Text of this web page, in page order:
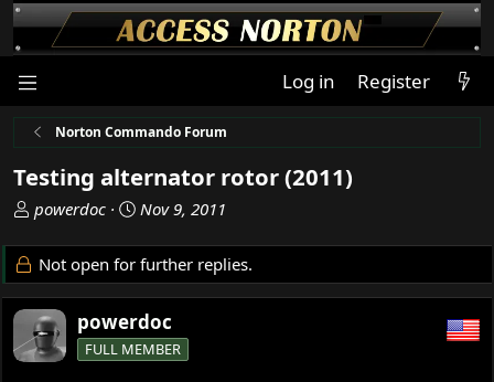
Log in Register
Norton Commando Forum
Testing alternator rotor (2011)
T
r
e
a
d
s
t
powerdoc
S
a
r
t
d
a
Nov 9, 2011
Not open for further replies.
powerdoc
FULL MEMBER